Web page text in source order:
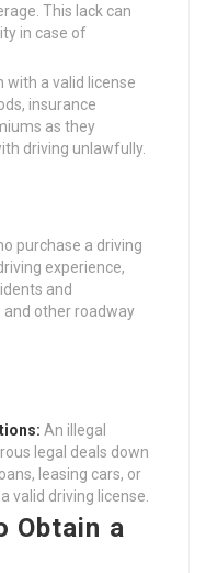
This lack can
in case of
with a valid license
insurance
as they
driving unlawfully.
purchase a driving
experience,
and
other roadway
An illegal
legal deals down
leasing cars, or
valid driving license.
Obtain a